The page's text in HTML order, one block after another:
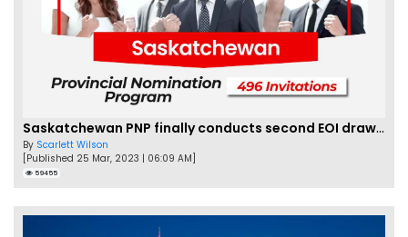
Saskatchewan PNP finally conducts second EOI draw of 2023!
By Scarlett Wilson
[Published 25 Mar, 2023 | 06:09 AM]
59455